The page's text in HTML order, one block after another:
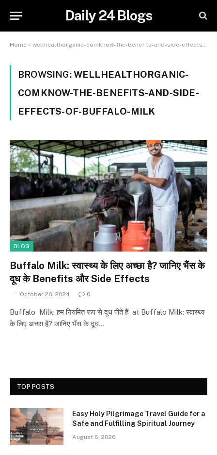
Daily 24 Blogs
Home » wellhealthorganic-comknow-the-benefits-and-side-effects-of-buffalo-milk
BROWSING:WELLHEALTHORGANIC-
COMKNOW-THE-BENEFITS-AND-SIDE-
EFFECTS-OF-BUFFALO-MILK
BLOG
Buffalo Milk: स्वास्थ्य के लिए अच्छा है? जानिए भैंस के
दूध के Benefits और Side Effects
October 26, 2024 0
Buffalo Milk: हम नियमित रूप से दूध पीते हैं at Buffalo Milk: स्वास्थ्य
के लिए अच्छा है? जानिए भैंस के दूध…
TOP POSTS
Easy Holy Pilgrimage Travel Guide for a
Safe and Fulfilling Spiritual Journey
August 6, 2026